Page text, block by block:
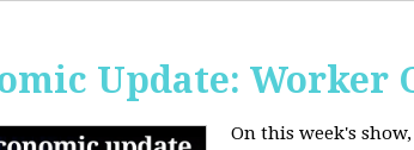
Update: Worker
On this week's